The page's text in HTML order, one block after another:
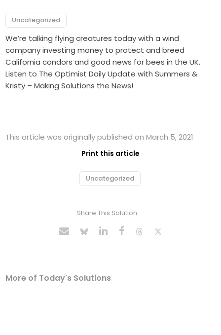
Uncategorized
We’re talking flying creatures today with a wind
company investing money to protect and breed
California condors and good news for bees in the UK.
Listen to The Optimist Daily Update with Summers &
Kristy – Making Solutions the News!
This article was originally published on March 5, 2021
Print this article
Uncategorized
Share This Solution
More of Today's Solutions